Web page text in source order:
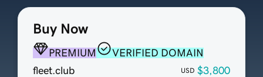
Buy Now
PREMIUM
VERIFIED DOMAIN
fleet.club
USD $3,800